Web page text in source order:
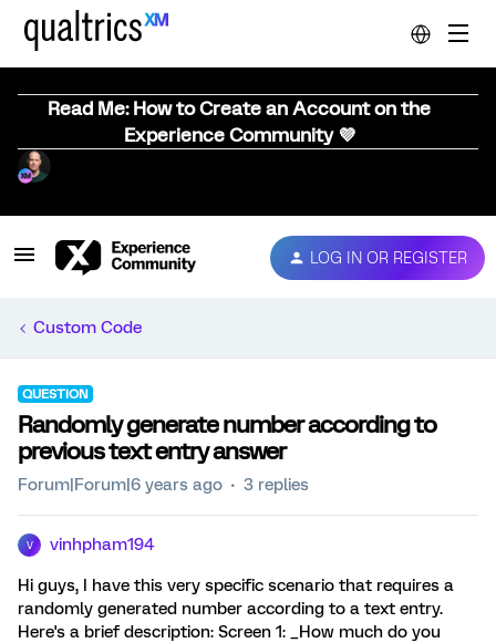
Read Me: How to Create an Account on the
Experience Community 💜
LOG IN OR REGISTER
Custom Code
QUESTION
Randomly generate number according to
previous text entry answer
Forum|Forum|6 years ago 3 replies
V vinhpham194
Hi guys, I have this very specific scenario that requires a
randomly generated number according to a text entry.
Here's a brief description: Screen 1: _How much do you